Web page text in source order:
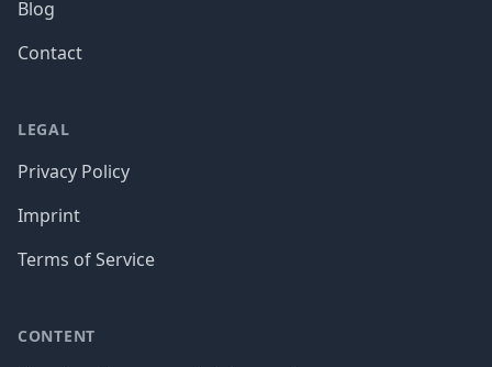
Blog
Contact
LEGAL
Privacy Policy
Imprint
Terms of Service
CONTENT